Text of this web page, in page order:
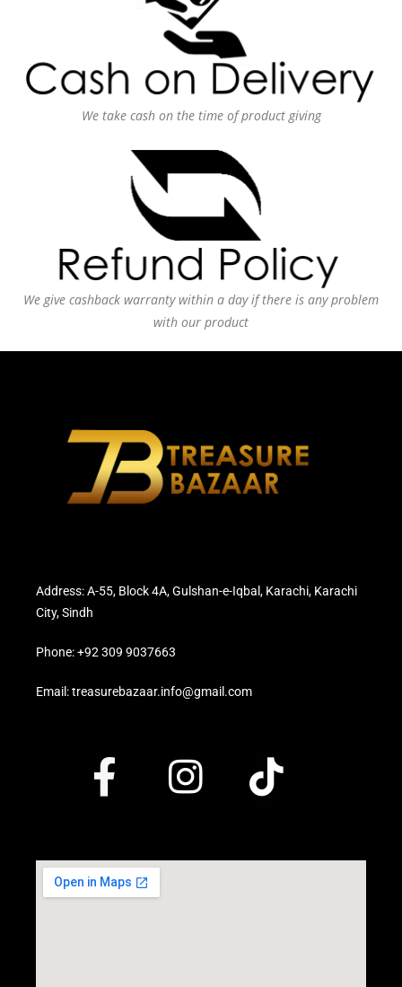
We take cash on the time of product giving
We give cashback warranty within a day if there is any problem
with our product
Address: A-55, Block 4A, Gulshan-e-Iqbal, Karachi, Karachi
City, Sindh
Phone: +92 309 9037663
Email: treasurebazaar.info@gmail.com